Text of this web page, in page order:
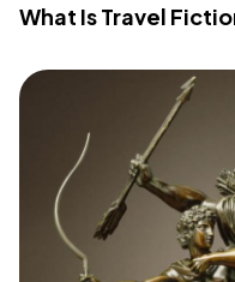
What Is Travel